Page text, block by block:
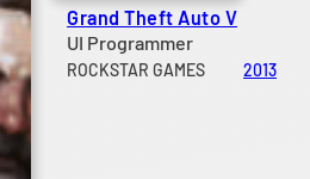
Grand Theft Auto V
UI Programmer
ROCKSTAR GAMES 2013